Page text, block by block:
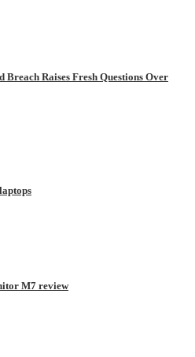
Breach Raises Fresh Questions Over
M7 review